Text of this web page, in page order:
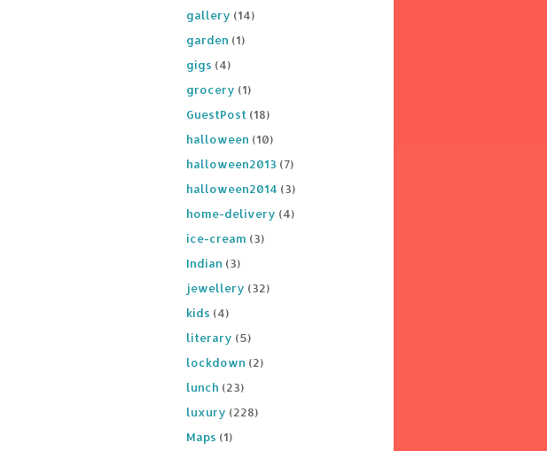
gallery (14)
garden (1)
gigs (4)
grocery (1)
GuestPost (18)
halloween (10)
halloween2013 (7)
halloween2014 (3)
home-delivery (4)
ice-cream (3)
Indian (3)
jewellery (32)
kids (4)
literary (5)
lockdown (2)
lunch (23)
luxury (228)
Maps (1)